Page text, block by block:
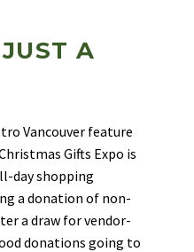
A
Vancouver feature
Gifts Expo is
day shopping
a donation of non-
a draw for vendor-
donations going to